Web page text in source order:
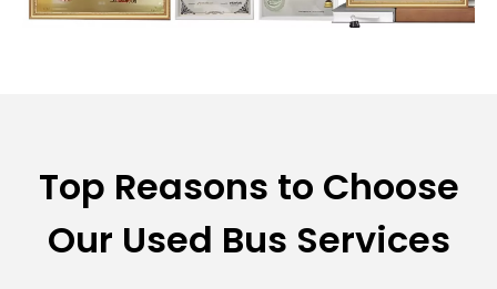
Top Reasons to Choose
Our Used Bus Services